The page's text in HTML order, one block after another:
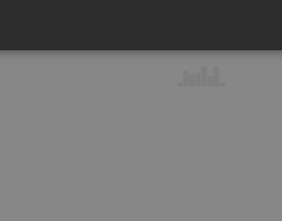
Strictly necessary